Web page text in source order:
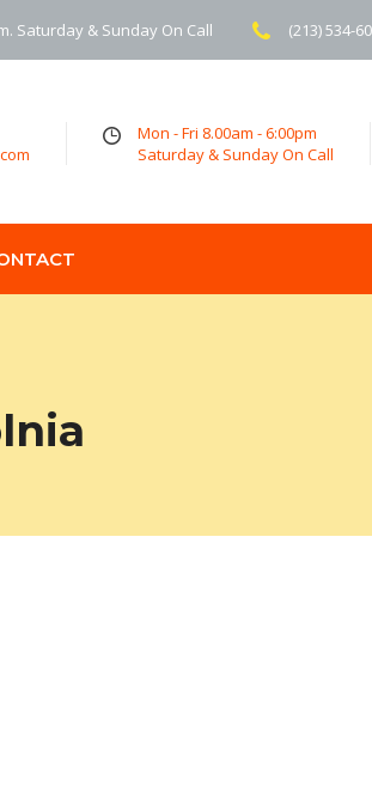
Saturday & Sunday On Call (213) 534-
Mon - Fri 8.00am - 6:00pm
Saturday & Sunday On Call